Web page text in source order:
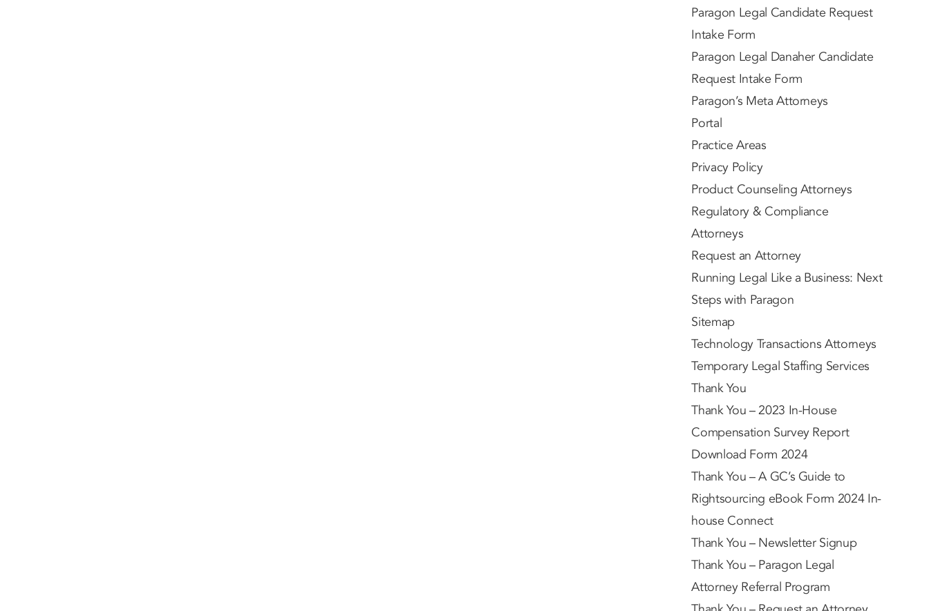
Paragon Legal Candidate Request
Intake Form
Paragon Legal Danaher Candidate
Request Intake Form
Paragon’s Meta Attorneys
Portal
Practice Areas
Privacy Policy
Product Counseling Attorneys
Regulatory & Compliance
Attorneys
Request an Attorney
Running Legal Like a Business: Next
Steps with Paragon
Sitemap
Technology Transactions Attorneys
Temporary Legal Staffing Services
Thank You
Thank You – 2023 In-House
Compensation Survey Report
Download Form 2024
Thank You – A GC’s Guide to
Rightsourcing eBook Form 2024 In-
house Connect
Thank You – Newsletter Signup
Thank You – Paragon Legal
Attorney Referral Program